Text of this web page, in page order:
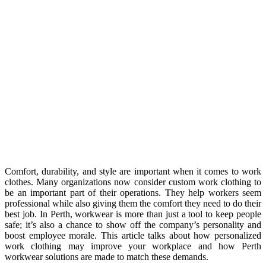
Comfort, durability, and style are important when it comes to work
clothes. Many organizations now consider custom work clothing to
be an important part of their operations. They help workers seem
professional while also giving them the comfort they need to do their
best job. In Perth, workwear is more than just a tool to keep people
safe; it’s also a chance to show off the company’s personality and
boost employee morale. This article talks about how personalized
work clothing may improve your workplace and how Perth
workwear solutions are made to match these demands.